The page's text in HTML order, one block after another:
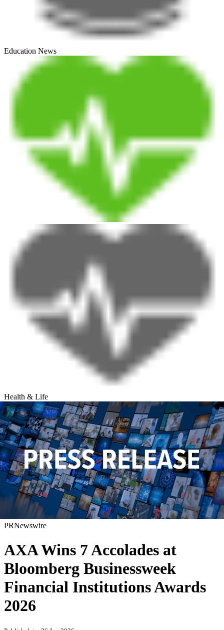
Education News
Health & Life
PRNewswire
AXA Wins 7 Accolades at
Bloomberg Businessweek
Financial Institutions Awards
2026